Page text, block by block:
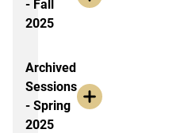
- Fall
2025
Archived
Sessions
- Spring
2025